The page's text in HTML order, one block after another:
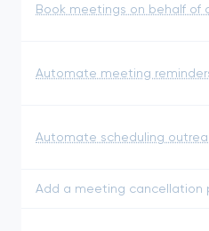
Book meetings on behalf of
Automate meeting
Automate scheduling
Add a meeting cancellation